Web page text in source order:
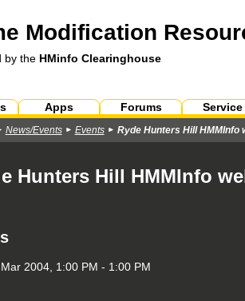
Modification
by the HMinfo Clearinghouse
Apps Forums Service
News/Events Events Ryde Hunters Hill HMMInfo
Hunters Hill HMMInfo
2004, 1:00 PM - 1:00 PM